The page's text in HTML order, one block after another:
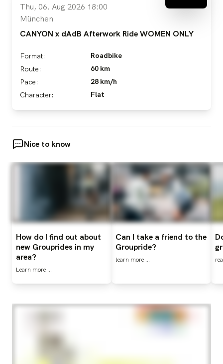
Thu, 06. Aug 2026 18:00
München
CANYON x dAdB Afterwork Ride WOMEN ONLY
Format:
Roadbike
Route:
60 km
Pace:
28 km/h
Character:
Flat
Nice to know
How do I find out about
new Grouprides in my
area?
Learn more ...
Can I take a friend to the
Groupride?
learn more ...